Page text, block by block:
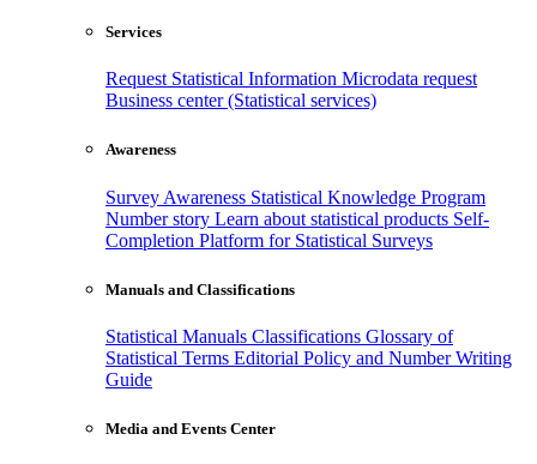
Services
Request Statistical Information Microdata request
Business center (Statistical services)
Awareness
Survey Awareness Statistical Knowledge Program
Number story Learn about statistical products Self-
Completion Platform for Statistical Surveys
Manuals and Classifications
Statistical Manuals Classifications Glossary of
Statistical Terms Editorial Policy and Number Writing
Guide
Media and Events Center